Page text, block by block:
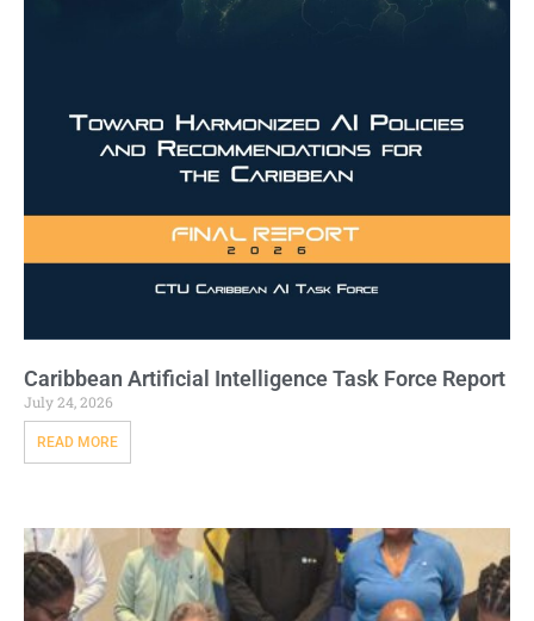
Caribbean Artificial Intelligence Task Force Report
July 24, 2026
READ MORE